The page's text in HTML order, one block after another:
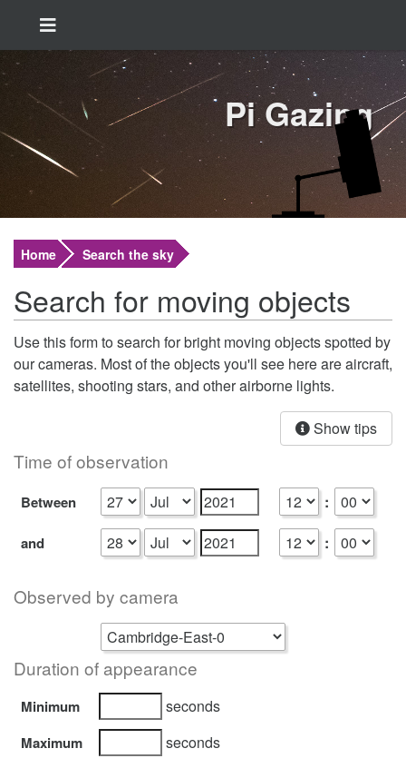
Pi Gazing
Home Search the sky
Search for moving objects
Use this form to search for bright moving objects spotted by
our cameras. Most of the objects you'll see here are aircraft,
satellites, shooting stars, and other airborne lights.
Show tips
Time of observation
Between :
and :
Observed by camera
Duration of appearance
Minimum seconds
Maximum seconds